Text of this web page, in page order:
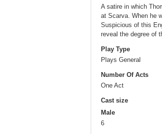
A satire in which
at Scarva. When he
Suspicious of this
reveal the degree of
Play Type
Plays General
Number Of Acts
One Act
Cast size
Male
6